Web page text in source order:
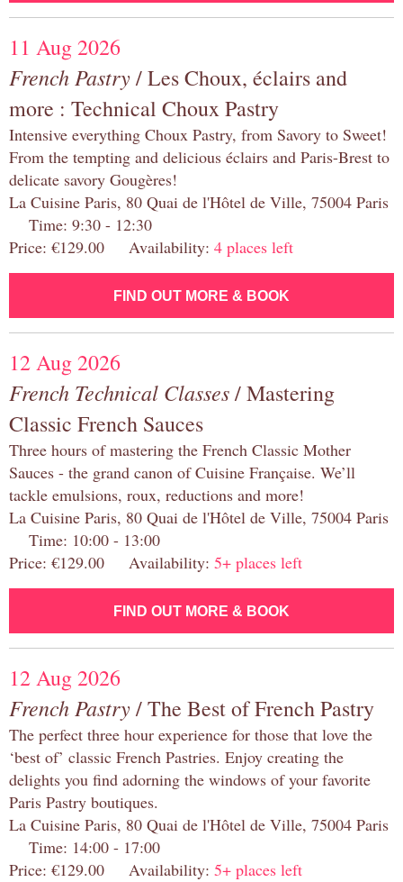
11 Aug 2026
French Pastry/ Les Choux, éclairs and
more : Technical Choux Pastry
Intensive everything Choux Pastry, from Savory to Sweet!
From the tempting and delicious éclairs and Paris-Brest to
delicate savory Gougères!
La Cuisine Paris, 80 Quai de l'Hôtel de Ville, 75004 Paris
Time: 9:30 - 12:30
Price: €129.00 Availability: 4 places left
FIND OUT MORE & BOOK
12 Aug 2026
French Technical Classes/ Mastering
Classic French Sauces
Three hours of mastering the French Classic Mother
Sauces - the grand canon of Cuisine Française. We’ll
tackle emulsions, roux, reductions and more!
La Cuisine Paris, 80 Quai de l'Hôtel de Ville, 75004 Paris
Time: 10:00 - 13:00
Price: €129.00 Availability: 5+ places left
FIND OUT MORE & BOOK
12 Aug 2026
French Pastry/ The Best of French Pastry
The perfect three hour experience for those that love the
‘best of’ classic French Pastries. Enjoy creating the
delights you find adorning the windows of your favorite
Paris Pastry boutiques.
La Cuisine Paris, 80 Quai de l'Hôtel de Ville, 75004 Paris
Time: 14:00 - 17:00
Price: €129.00 Availability: 5+ places left